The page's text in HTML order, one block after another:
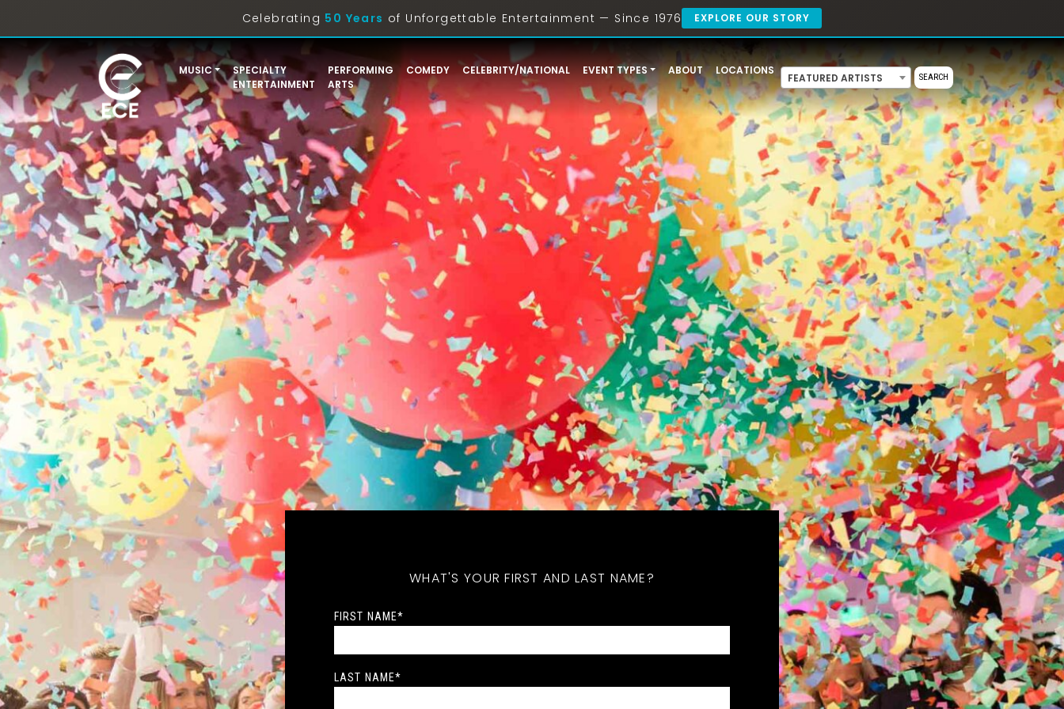
Celebrating 50 Years of Unforgettable Entertainment — Since 1976 EXPLORE OUR STORY
MUSIC
SPECIALTY
ENTERTAINMENT
PERFORMING
ARTS
COMEDY CELEBRITY/NATIONAL EVENT TYPES ABOUT LOCATIONS
FEATURED ARTISTS SEARCH
WHAT'S YOUR FIRST AND LAST NAME?
FIRST NAME*
LAST NAME*